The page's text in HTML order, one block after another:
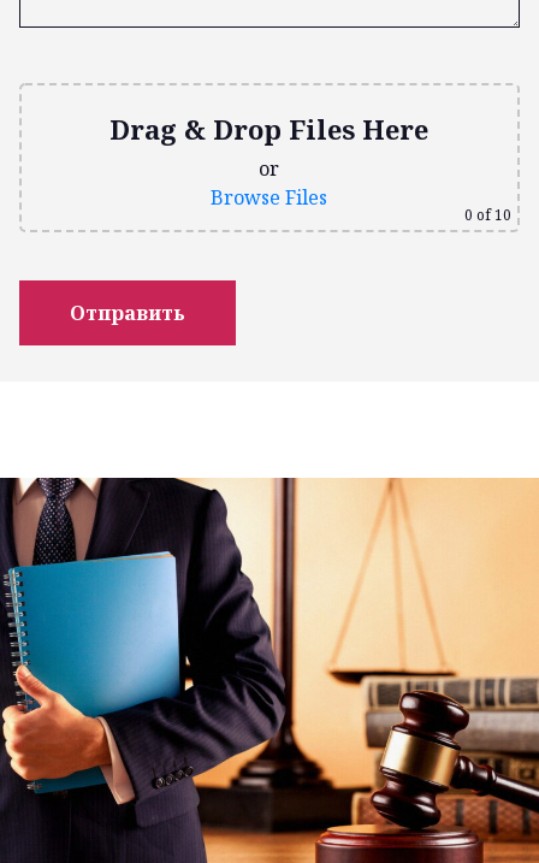
Drag & Drop Files Here
or
Browse Files
0 of 10